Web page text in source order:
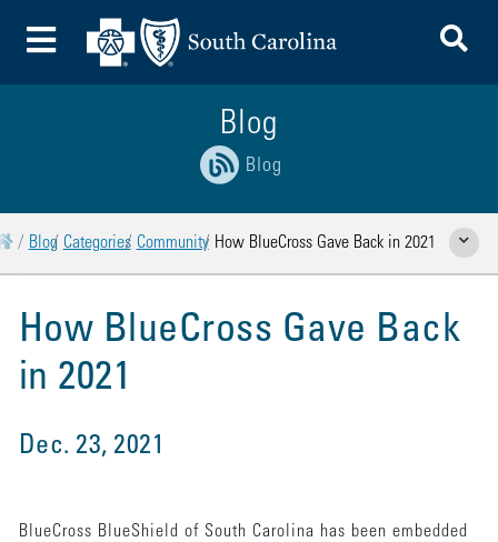
Toggle Menu
Blog
Blog
Home
Blog Categories Community How BlueCross Gave Back in 2021 Show
How BlueCross Gave Back
in 2021
Dec. 23, 2021
BlueCross BlueShield of South Carolina has been embedded